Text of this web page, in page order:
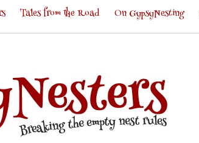
Tales from the Road On GypsyNesting